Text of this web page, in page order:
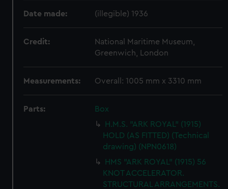
Date made: (illegible) 1936
Credit:
National Maritime Museum,
Greenwich, London
Measurements: Overall: 1005 mm x 3310 mm
Parts:
Box
H.M.S. "ARK ROYAL" (1915)
HOLD (AS FITTED) (Technical
drawing) (NPN0618)
HMS "ARK ROYAL" (1915) 56
KNOT ACCELERATOR.
STRUCTURAL ARRANGEMENTS.